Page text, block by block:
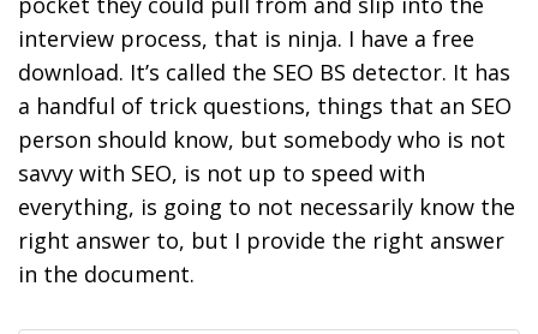
interview process, that is ninja. I have a free
download. It’s called the SEO BS detector. It has
a handful of trick questions, things that an SEO
person should know, but somebody who is not
savvy with SEO, is not up to speed with
everything, is going to not necessarily know the
right answer to, but I provide the right answer
in the document.